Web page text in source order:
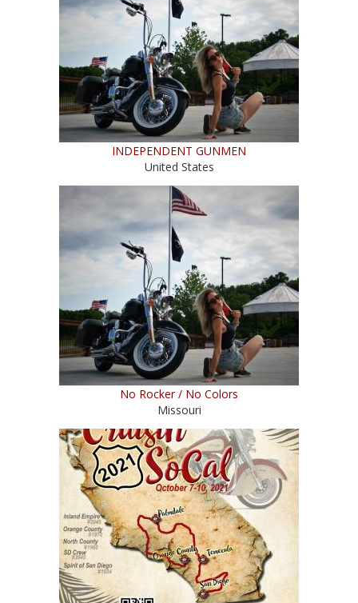
INDEPENDENT GUNMEN
United States
No Rocker / No Colors
Missouri